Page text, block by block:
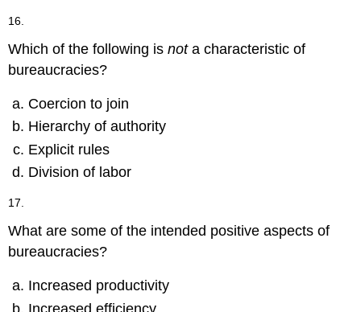
16.
Which of the following isnota characteristic of
bureaucracies?
Coercion to join
Hierarchy of authority
Explicit rules
Division of labor
17.
What are some of the intended positive aspects of
bureaucracies?
Increased productivity
Increased efficiency